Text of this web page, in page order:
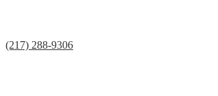
(217) 288-9306